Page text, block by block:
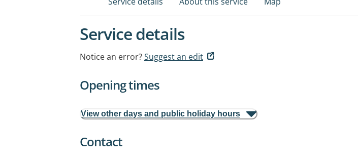
Service details
Notice an error?Suggest an edit
Opening times
View other days and public holiday hours
Contact